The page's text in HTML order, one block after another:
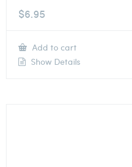
$6.95
Add to cart
Show Details